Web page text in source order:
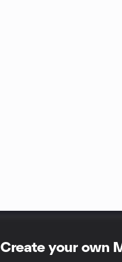
Create your own